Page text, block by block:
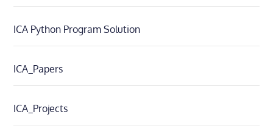
ICA Python Program Solution
ICA_Papers
ICA_Projects